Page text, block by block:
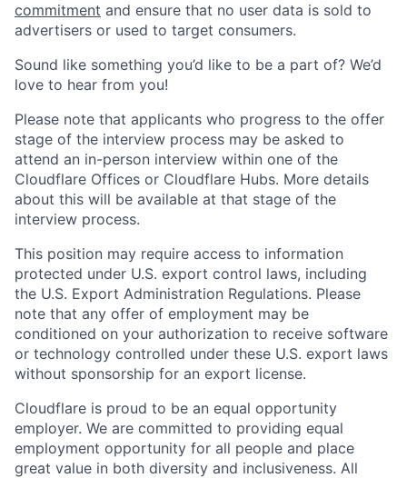
commitment and ensure that no user data is sold to
advertisers or used to target consumers.
Sound like something you’d like to be a part of? We’d
love to hear from you!
Please note that applicants who progress to the offer
stage of the interview process may be asked to
attend an in-person interview within one of the
Cloudflare Offices or Cloudflare Hubs. More details
about this will be available at that stage of the
interview process.
This position may require access to information
protected under U.S. export control laws, including
the U.S. Export Administration Regulations. Please
note that any offer of employment may be
conditioned on your authorization to receive software
or technology controlled under these U.S. export laws
without sponsorship for an export license.
Cloudflare is proud to be an equal opportunity
employer. We are committed to providing equal
employment opportunity for all people and place
great value in both diversity and inclusiveness. All